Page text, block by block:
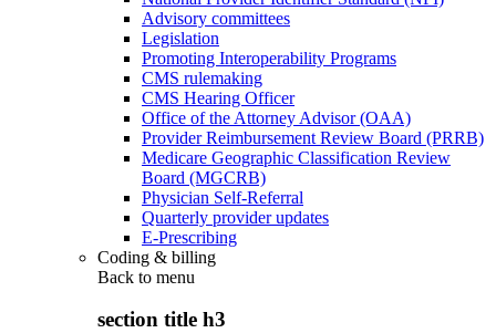
Advisory committees
Legislation
Promoting Interoperability Programs
CMS rulemaking
CMS Hearing Officer
Office of the Attorney Advisor (OAA)
Provider Reimbursement Review Board (PRRB)
Medicare Geographic Classification Review
Board (MGCRB)
Physician Self-Referral
Quarterly provider updates
E-Prescribing
Coding & billing
Back to menu
section title h3